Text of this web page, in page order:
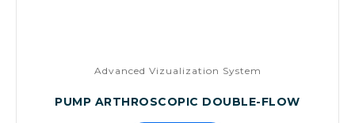
Advanced Vizualization System
PUMP ARTHROSCOPIC DOUBLE-FLOW